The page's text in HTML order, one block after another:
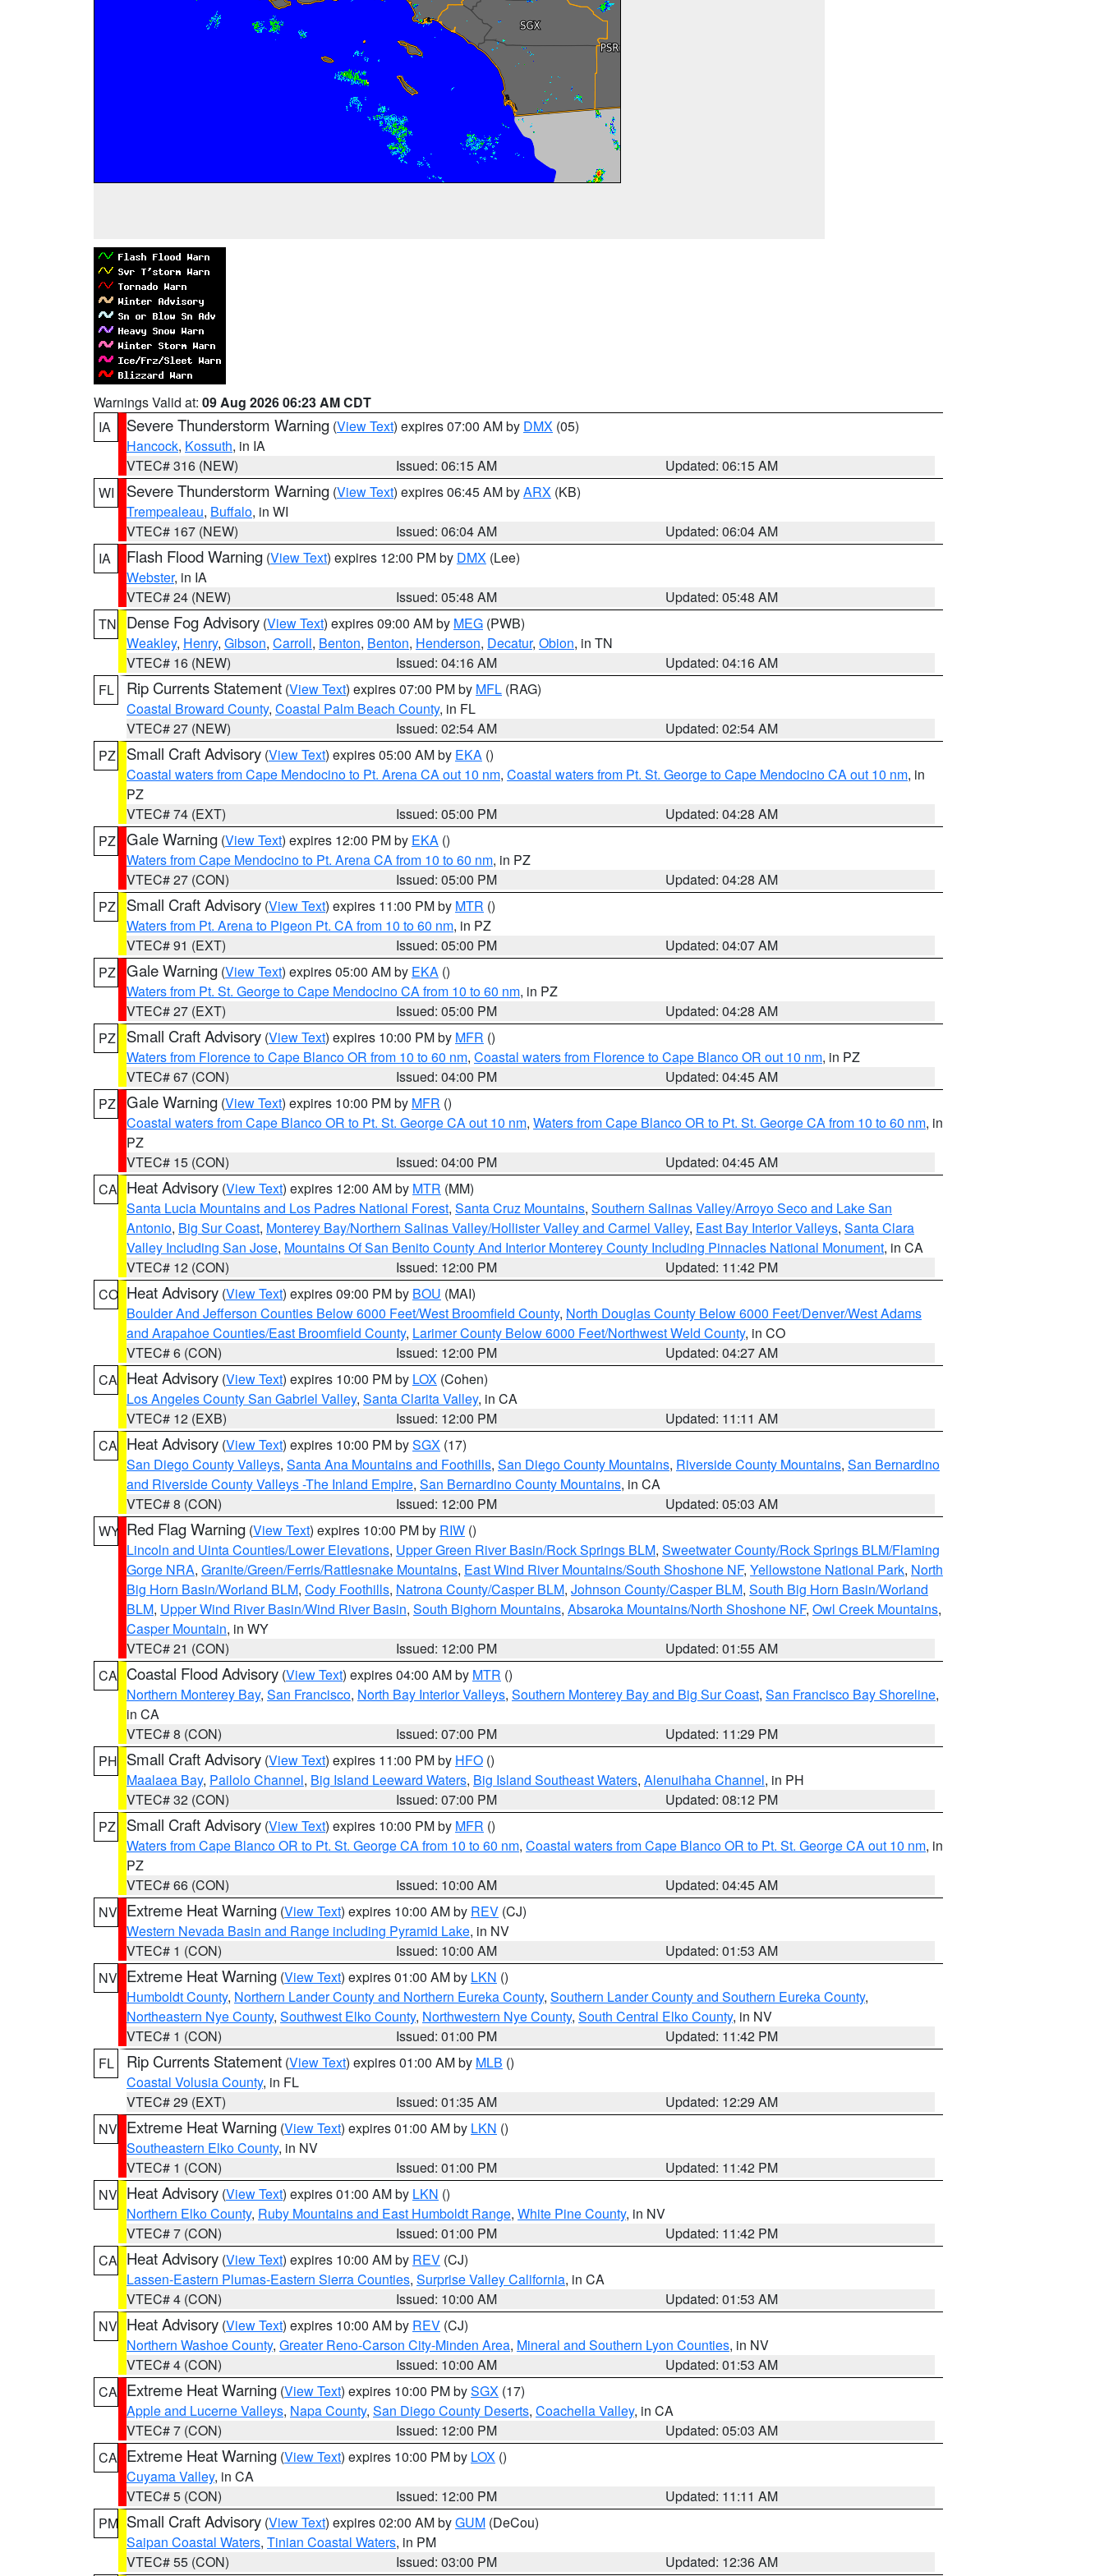
Warnings Valid at: 09 Aug 2026 06:23 AM CDT
IA
Severe Thunderstorm Warning (View Text) expires 07:00 AM by DMX (05)
Hancock, Kossuth, in IA
VTEC# 316 (NEW)
Issued: 06:15 AM
Updated: 06:15 AM
WI
Severe Thunderstorm Warning (View Text) expires 06:45 AM byARX (KB)
Trempealeau, Buffalo, in WI
VTEC# 167 (NEW)
Issued: 06:04 AM
Updated: 06:04 AM
IA
Flash Flood Warning (View Text) expires 12:00 PM by DMX (Lee)
Webster, in IA
VTEC# 24 (NEW)
Issued: 05:48 AM
Updated: 05:48 AM
TN
Dense Fog Advisory (View Text) expires 09:00 AM by MEG (PWB)
Weakley, Henry, Gibson, Carroll, Benton, Benton, Henderson, Decatur, Obion, in TN
VTEC# 16 (NEW)
Issued: 04:16 AM
Updated: 04:16 AM
FL
Rip Currents Statement (View Text) expires 07:00 PM by MFL (RAG)
Coastal Broward County, Coastal Palm Beach County, in FL
VTEC# 27 (NEW)
Issued: 02:54 AM
Updated: 02:54 AM
PZ
Small Craft Advisory (View Text) expires 05:00 AM by EKA ()
Coastal waters from Cape Mendocino to Pt. Arena CA out 10 nm, Coastal waters from Pt. St. George to Cape Mendocino CA out 10 nm, in
PZ
VTEC# 74 (EXT)
Issued: 05:00 PM
Updated: 04:28 AM
PZ Gale Warning (View Text) expires 12:00 PM by EKA ()
Waters from Cape Mendocino to Pt. Arena CA from 10 to 60 nm, in PZ
VTEC# 27 (CON)
Issued: 05:00 PM
Updated: 04:28 AM
PZ
Small Craft Advisory (View Text) expires 11:00 PM by MTR ()
Waters from Pt. Arena to Pigeon Pt. CA from 10 to 60 nm, in PZ
VTEC# 91 (EXT)
Issued: 05:00 PM
Updated: 04:07 AM
PZ Gale Warning (View Text) expires 05:00 AM by EKA ()
Waters from Pt. St. George to Cape Mendocino CA from 10 to 60 nm, in PZ
VTEC# 27 (EXT)
Issued: 05:00 PM
Updated: 04:28 AM
PZ
Small Craft Advisory (View Text) expires 10:00 PM by MFR ()
Waters from Florence to Cape Blanco OR from 10 to 60 nm, Coastal waters from Florence to Cape Blanco OR out 10 nm, in PZ
VTEC# 67 (CON)
Issued: 04:00 PM
Updated: 04:45 AM
PZ Gale Warning (View Text) expires 10:00 PM by MFR ()
Coastal waters from Cape Blanco OR to Pt. St. George CA out 10 nm, Waters from Cape Blanco OR to Pt. St. George CA from 10 to 60 nm, in
PZ
VTEC# 15 (CON)
Issued: 04:00 PM
Updated: 04:45 AM
CA Heat Advisory (View Text) expires 12:00 AM by MTR (MM)
Santa Lucia Mountains and Los Padres National Forest, Santa Cruz Mountains, Southern Salinas Valley/Arroyo Seco and Lake San
Antonio, Big Sur Coast, Monterey Bay/Northern Salinas Valley/Hollister Valley and Carmel Valley, East Bay Interior Valleys, Santa Clara
Valley Including San Jose, Mountains Of San Benito County And Interior Monterey County Including Pinnacles National Monument, in CA
VTEC# 12 (CON)
Issued: 12:00 PM
Updated: 11:42 PM
CO Heat Advisory (View Text) expires 09:00 PM by BOU (MAI)
Boulder And Jefferson Counties Below 6000 Feet/West Broomfield County, North Douglas County Below 6000 Feet/Denver/West Adams
and Arapahoe Counties/East Broomfield County, Larimer County Below 6000 Feet/Northwest Weld County, in CO
VTEC# 6 (CON)
Issued: 12:00 PM
Updated: 04:27 AM
CA Heat Advisory (View Text) expires 10:00 PM by LOX (Cohen)
Los Angeles County San Gabriel Valley, Santa Clarita Valley, in CA
VTEC# 12 (EXB)
Issued: 12:00 PM
Updated: 11:11 AM
CA Heat Advisory (View Text) expires 10:00 PM bySGX (17)
San Diego County Valleys, Santa Ana Mountains and Foothills, San Diego County Mountains, Riverside County Mountains, San Bernardino
and Riverside County Valleys -The Inland Empire, San Bernardino County Mountains, in CA
VTEC# 8 (CON)
Issued: 12:00 PM
Updated: 05:03 AM
WY Red Flag Warning (View Text) expires 10:00 PM by RIW ()
Lincoln and Uinta Counties/Lower Elevations, Upper Green River Basin/Rock Springs BLM, Sweetwater County/Rock Springs BLM/Flaming
Gorge NRA, Granite/Green/Ferris/Rattlesnake Mountains, East Wind River Mountains/South Shoshone NF, Yellowstone National Park, North
Big Horn Basin/Worland BLM, Cody Foothills, Natrona County/Casper BLM, Johnson County/Casper BLM, South Big Horn Basin/Worland
BLM, Upper Wind River Basin/Wind River Basin, South Bighorn Mountains, Absaroka Mountains/North Shoshone NF, Owl Creek Mountains,
Casper Mountain, in WY
VTEC# 21 (CON)
Issued: 12:00 PM
Updated: 01:55 AM
CA Coastal Flood Advisory (View Text) expires 04:00 AM by MTR ()
Northern Monterey Bay, San Francisco, North Bay Interior Valleys, Southern Monterey Bay and Big Sur Coast, San Francisco Bay Shoreline,
in CA
VTEC# 8 (CON)
Issued: 07:00 PM
Updated: 11:29 PM
PH Small Craft Advisory (View Text) expires 11:00 PM by HFO ()
Maalaea Bay, Pailolo Channel, Big Island Leeward Waters, Big Island Southeast Waters, Alenuihaha Channel, in PH
VTEC# 32 (CON)
Issued: 07:00 PM
Updated: 08:12 PM
PZ
Small Craft Advisory (View Text) expires 10:00 PM by MFR ()
Waters from Cape Blanco OR to Pt. St. George CA from 10 to 60 nm, Coastal waters from Cape Blanco OR to Pt. St. George CA out 10 nm, in
PZ
VTEC# 66 (CON)
Issued: 10:00 AM
Updated: 04:45 AM
NV Extreme Heat Warning (View Text) expires 10:00 AM by REV (CJ)
Western Nevada Basin and Range including Pyramid Lake, in NV
VTEC# 1 (CON)
Issued: 10:00 AM
Updated: 01:53 AM
NV Extreme Heat Warning (View Text) expires 01:00 AM by LKN ()
Humboldt County, Northern Lander County and Northern Eureka County, Southern Lander County and Southern Eureka County,
Northeastern Nye County, Southwest Elko County, Northwestern Nye County, South Central Elko County, in NV
VTEC# 1 (CON)
Issued: 01:00 PM
Updated: 11:42 PM
FL
Rip Currents Statement (View Text) expires 01:00 AM by MLB ()
Coastal Volusia County, in FL
VTEC# 29 (EXT)
Issued: 01:35 AM
Updated: 12:29 AM
NV Extreme Heat Warning (View Text) expires 01:00 AM by LKN ()
Southeastern Elko County, in NV
VTEC# 1 (CON)
Issued: 01:00 PM
Updated: 11:42 PM
NV Heat Advisory (View Text) expires 01:00 AM by LKN ()
Northern Elko County, Ruby Mountains and East Humboldt Range, White Pine County, in NV
VTEC# 7 (CON)
Issued: 01:00 PM
Updated: 11:42 PM
CA Heat Advisory (View Text) expires 10:00 AM by REV (CJ)
Lassen-Eastern Plumas-Eastern Sierra Counties, Surprise Valley California, in CA
VTEC# 4 (CON)
Issued: 10:00 AM
Updated: 01:53 AM
NV Heat Advisory (View Text) expires 10:00 AM by REV (CJ)
Northern Washoe County, Greater Reno-Carson City-Minden Area, Mineral and Southern Lyon Counties, in NV
VTEC# 4 (CON)
Issued: 10:00 AM
Updated: 01:53 AM
CA Extreme Heat Warning (View Text) expires 10:00 PM bySGX (17)
Apple and Lucerne Valleys, Napa County, San Diego County Deserts, Coachella Valley, in CA
VTEC# 7 (CON)
Issued: 12:00 PM
Updated: 05:03 AM
CA Extreme Heat Warning (View Text) expires 10:00 PM by LOX ()
Cuyama Valley, in CA
VTEC# 5 (CON)
Issued: 12:00 PM
Updated: 11:11 AM
PM Small Craft Advisory (View Text) expires 02:00 AM byGUM (DeCou)
Saipan Coastal Waters, Tinian Coastal Waters, in PM
VTEC# 55 (CON)
Issued: 03:00 PM Updated: 12:36 AM